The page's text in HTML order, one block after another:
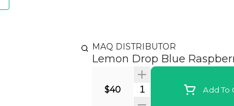
MAQ DISTRIBUTOR
Lemon Drop Blue
$40 Quantity SelectorAdd To